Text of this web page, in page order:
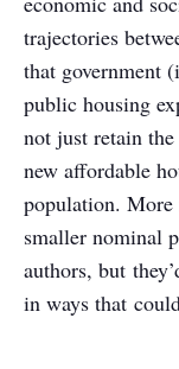
trajectories
that government
public housing
not just retain
new affordable
population.
smaller nominal
authors, but
in ways that